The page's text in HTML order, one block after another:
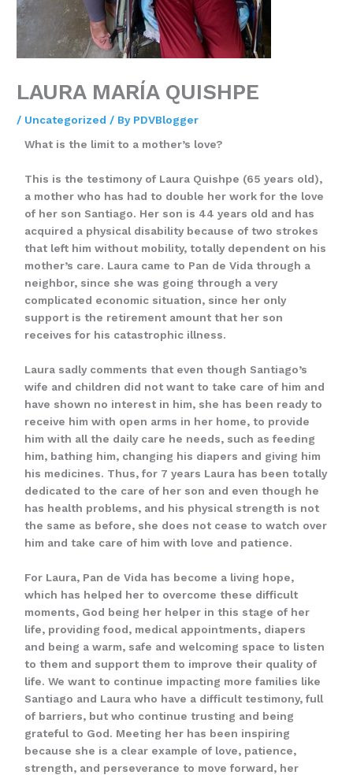
LAURA MARÍA QUISHPE
/ Uncategorized / By PDVBlogger
What is the limit to a mother’s love?
This is the testimony of Laura Quishpe (65 years old),
a mother who has had to double her work for the love
of her son Santiago. Her son is 44 years old and has
acquired a physical disability because of two strokes
that left him without mobility, totally dependent on his
mother’s care. Laura came to Pan de Vida through a
neighbor, since she was going through a very
complicated economic situation, since her only
support is the retirement amount that her son
receives for his catastrophic illness.
Laura sadly comments that even though Santiago’s
wife and children did not want to take care of him and
have shown no interest in him, she has been ready to
receive him with open arms in her home, to provide
him with all the daily care he needs, such as feeding
him, bathing him, changing his diapers and giving him
his medicines. Thus, for 7 years Laura has been totally
dedicated to the care of her son and even though he
has health problems, and his physical strength is not
the same as before, she does not cease to watch over
him and take care of him with love and patience.
For Laura, Pan de Vida has become a living hope,
which has helped her to overcome these difficult
moments, God being her helper in this stage of her
life, providing food, medical appointments, diapers
and being a warm, safe and welcoming space to listen
to them and support them to improve their quality of
life. We want to continue impacting more families like
Santiago and Laura who have a difficult testimony, full
of barriers, but who continue trusting and being
grateful to God. Meeting her has been inspiring
because she is a clear example of love, patience,
strength, and perseverance to move forward, her